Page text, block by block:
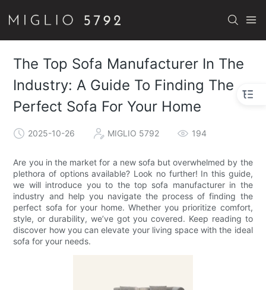
The Top Sofa Manufacturer In The
Industry: A Guide To Finding The
Perfect Sofa For Your Home
2025-10-26 MIGLIO 5792 194
Are you in the market for a new sofa but overwhelmed by the
plethora of options available? Look no further! In this guide,
we will introduce you to the top sofa manufacturer in the
industry and help you navigate the process of finding the
perfect sofa for your home. Whether you prioritize comfort,
style, or durability, we’ve got you covered. Keep reading to
discover how you can elevate your living space with the ideal
sofa for your needs.